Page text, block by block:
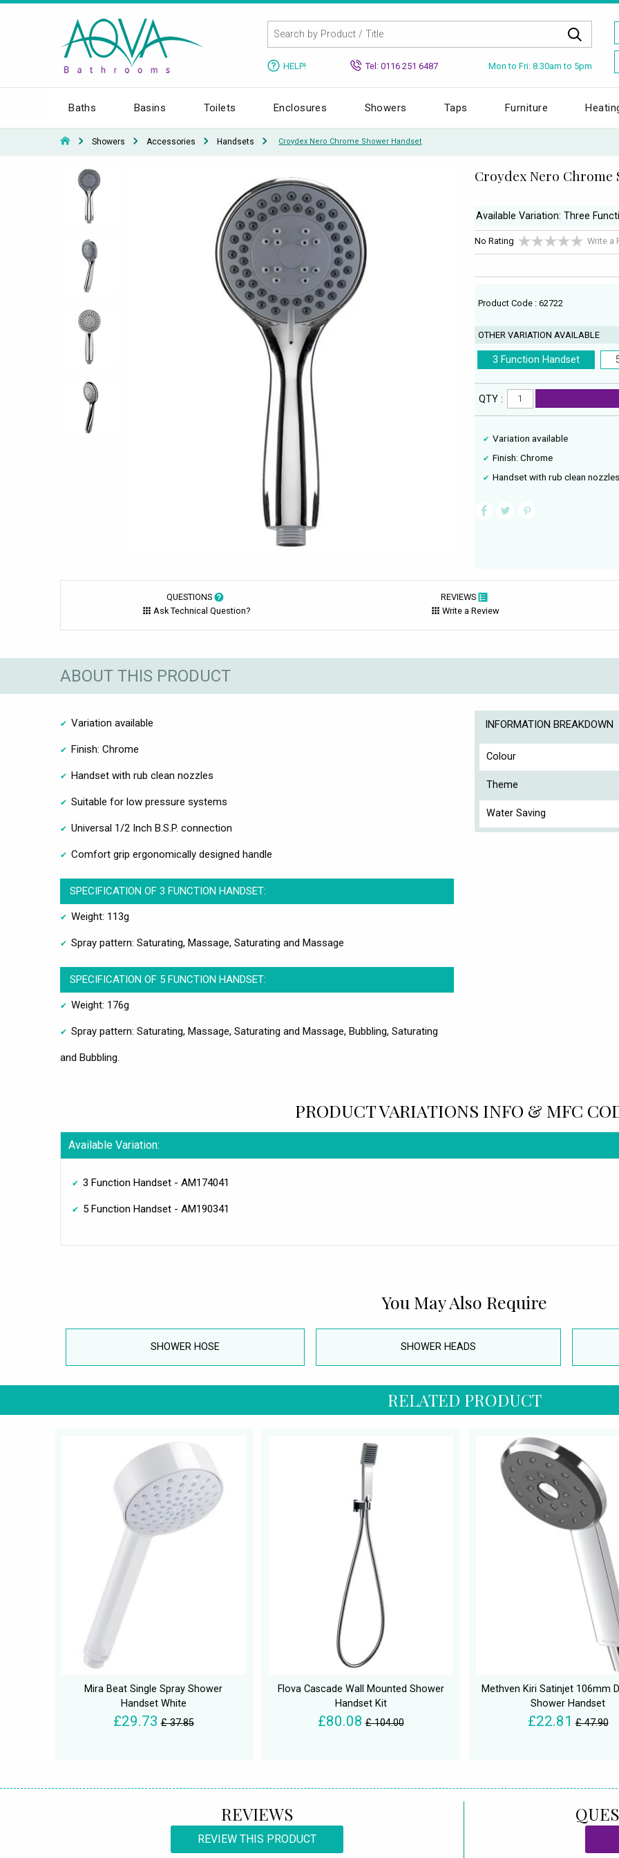
HELP! Tel: 0116 251 6487 Mon to Fri: 8.30am to 5pm
Baths Basins Toilets Enclosures Showers Taps Furniture
Showers Accessories Handsets Croydex Nero Chrome Shower Handset
Croydex Nero Chrome
Available Variation: Three
No Rating Write a
Product Code : 62722
OTHER VARIATION AVAILABLE
3 Function Handset
QTY :
Variation available
Finish: Chrome
Handset with rub clean
QUESTIONS
Ask Technical Question?
REVIEWS
Write a Review
ABOUT THIS PRODUCT
Variation available
Finish: Chrome
Handset with rub clean nozzles
Suitable for low pressure systems
Universal 1/2 Inch B.S.P. connection
Comfort grip ergonomically designed handle
SPECIFICATION OF 3 FUNCTION HANDSET:
Weight: 113g
Spray pattern: Saturating, Massage, Saturating and Massage
SPECIFICATION OF 5 FUNCTION HANDSET:
Weight: 176g
Spray pattern: Saturating, Massage, Saturating and Massage, Bubbling, Saturating
and Bubbling.
INFORMATION BREAKDOWN
Colour
Theme
Water Saving
PRODUCT VARIATIONS INFO & MFC
Available Variation:
3 Function Handset - AM174041
5 Function Handset - AM190341
You May Also Require
SHOWER HOSE SHOWER HEADS
RELATED PRODUCT
Mira Beat Single Spray Shower
Handset White
£29.73 £ 37.85
Flova Cascade Wall Mounted Shower
Handset Kit
£80.08 £ 104.00
Methven Kiri Satinjet 106mm
Shower Handset
£22.81 £ 47.90
REVIEWS
REVIEW THIS PRODUCT